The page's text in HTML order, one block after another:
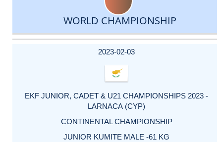
WORLD CHAMPIONSHIP
DATE
EVENT
TYPE
CATEGORY
EVENT
RANK
WINS
POINTS
ACTUAL
2023-02-03
EKF JUNIOR, CADET & U21 CHAMPIONSHIPS 2023 -
LARNACA (CYP)
CONTINENTAL CHAMPIONSHIP
JUNIOR KUMITE MALE -61 KG